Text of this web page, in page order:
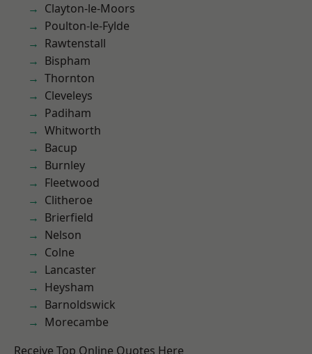
Clayton-le-Moors
Poulton-le-Fylde
Rawtenstall
Bispham
Thornton
Cleveleys
Padiham
Whitworth
Bacup
Burnley
Fleetwood
Clitheroe
Brierfield
Nelson
Colne
Lancaster
Heysham
Barnoldswick
Morecambe
Receive Top Online Quotes Here